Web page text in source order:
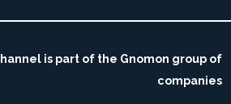
is part of the Gnomon group of
companies